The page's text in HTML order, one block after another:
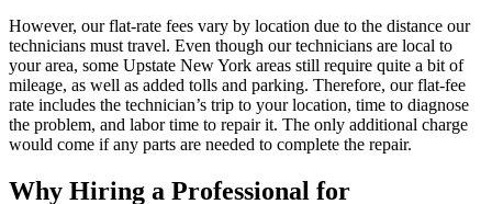
However, our flat-rate fees vary by location due to the distance our
technicians must travel. Even though our technicians are local to
your area, some Upstate New York areas still require quite a bit of
mileage, as well as added tolls and parking. Therefore, our flat-fee
rate includes the technician’s trip to your location, time to diagnose
the problem, and labor time to repair it. The only additional charge
would come if any parts are needed to complete the repair.
Why Hiring a Professional for